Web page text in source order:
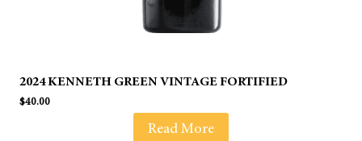
2024 KENNETH GREEN VINTAGE FORTIFIED
$40.00
Read More